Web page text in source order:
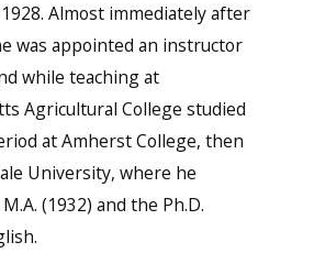
Almost immediately after
was appointed an instructor
while teaching at
Agricultural College studied
at Amherst College, then
University, where he
(1932) and the Ph.D.